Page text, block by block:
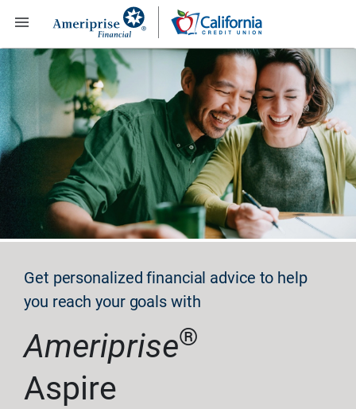

Get personalized financial advice to help
you reach your goals with
Ameriprise®
Aspire